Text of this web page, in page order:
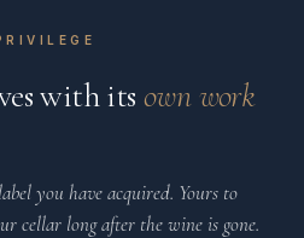
with its own work
you have acquired. Yours to
cellar long after the wine is gone.